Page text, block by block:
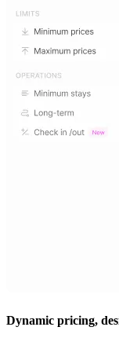
Dynamic pricing,